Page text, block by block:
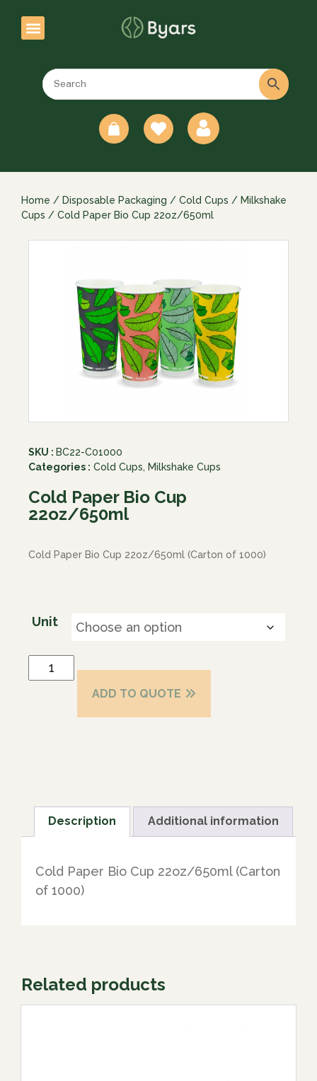
Home / Disposable Packaging / Cold Cups / Milkshake
Cups / Cold Paper Bio Cup 22oz/650ml
SKU : BC22-C01000
Categories : Cold Cups, Milkshake Cups
Cold Paper Bio Cup
22oz/650ml
Cold Paper Bio Cup 22oz/650ml (Carton of 1000)
Unit
ADD TO QUOTE
Description Additional information
Cold Paper Bio Cup 22oz/650ml (Carton
of 1000)
Related products